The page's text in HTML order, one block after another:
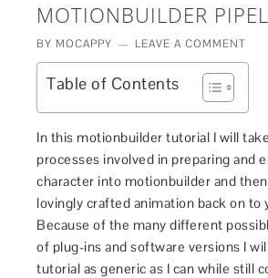
MOTIONBUILDER
BY MOCAPPY LEAVE A COMMENT
Table of Contents
In this motionbuilder tutorial I will
processes involved in preparing and
character into motionbuilder and
lovingly crafted animation back on to
Because of the many different
of plug-ins and software versions I
tutorial as generic as I can while still